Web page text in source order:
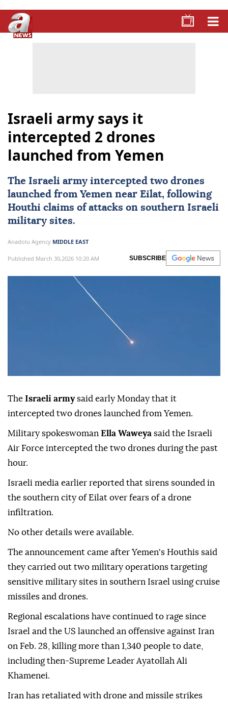
Israeli army says it
intercepted 2 drones
launched from Yemen
The Israeli army intercepted two drones
launched from Yemen near Eilat, following
Houthi claims of attacks on southern Israeli
military sites.
Anadolu Agency MIDDLE EAST
Published March 30,2026 10:20 AM SUBSCRIBE
The Israeli armysaid early Monday that it
intercepted two drones launched from Yemen.
Military spokeswoman Ella Waweya said the Israeli
Air Force intercepted the two drones during the past
hour.
Israeli media earlier reported that sirens sounded in
the southern city of Eilat over fears of a drone
infiltration.
No other details were available.
The announcement came after Yemen's Houthis said
they carried out two military operations targeting
sensitive military sites in southern Israel using cruise
missiles and drones.
Regional escalations have continued to rage since
Israel and the US launched an offensive against Iran
on Feb. 28, killing more than 1,340 people to date,
including then-Supreme Leader Ayatollah Ali
Khamenei.
Iran has retaliated with drone and missile strikes